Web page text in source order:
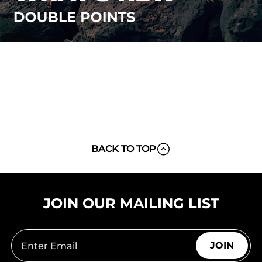
BACK TO TOP
JOIN OUR MAILING LIST
JOIN